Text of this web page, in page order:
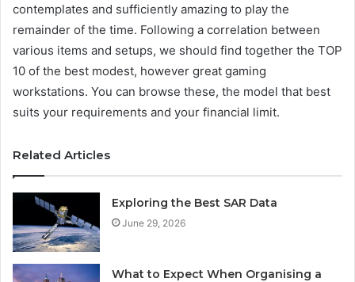
contemplates and sufficiently amazing to play the
remainder of the time. Following a correlation between
various items and setups, we should find together the TOP
10 of the best modest, however great gaming
workstations. You can browse these, the model that best
suits your requirements and your financial limit.
Related Articles
Exploring the Best SAR Data
June 29, 2026
What to Expect When Organising a